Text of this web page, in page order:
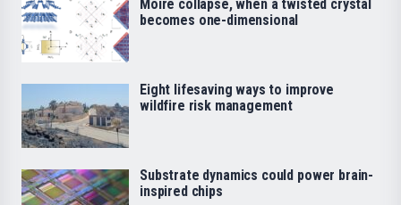
Moiré collapse, when a twisted crystal
becomes one-dimensional
Eight lifesaving ways to improve
wildfire risk management
Substrate dynamics could power brain-
inspired chips